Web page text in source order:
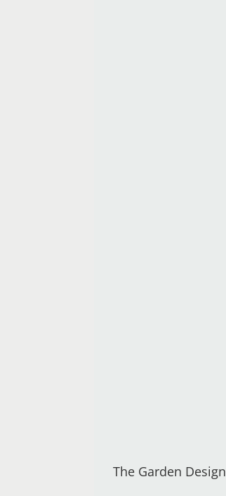
The Garden Design